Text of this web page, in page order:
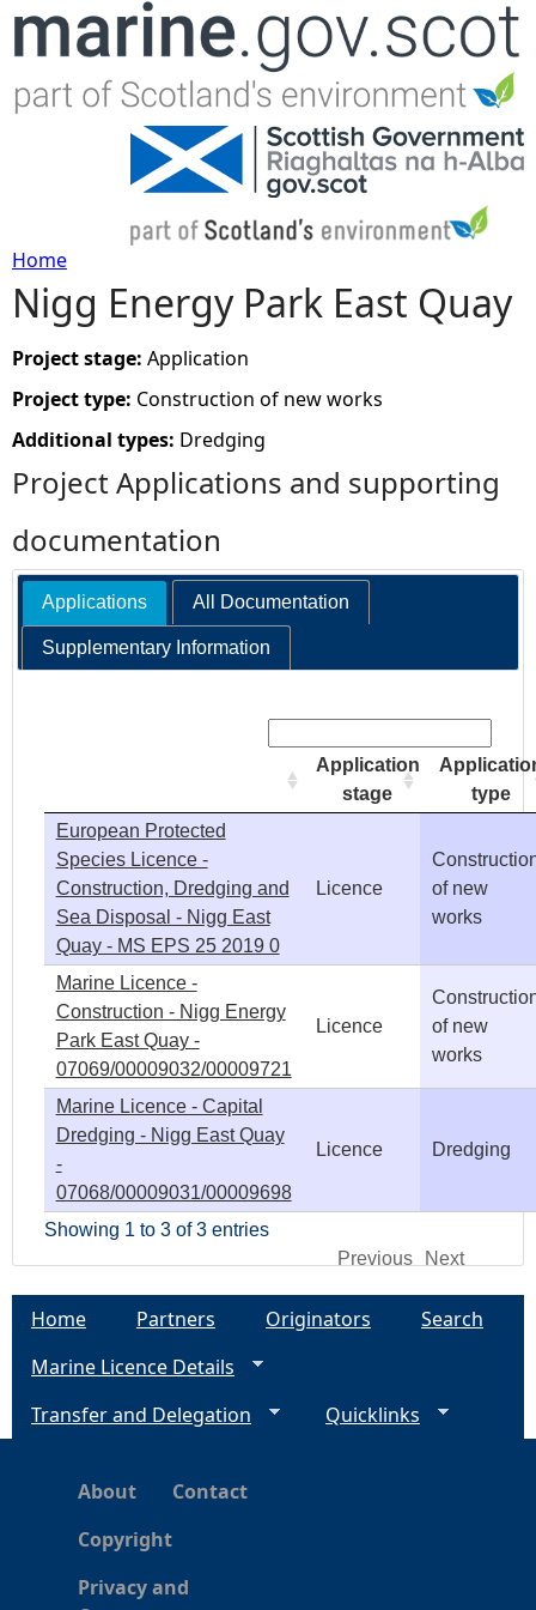
Jump to navigation
Y
o
u
a
r
e
Home
Nigg Energy Park East Quay
Project stage: Application
Project type: Construction of new works
Additional types: Dredging
Project Applications and supporting
documentation
Applications All Documentation
Supplementary Information
Application
stage
type
European Protected
Species Licence -
Construction, Dredging and
Sea Disposal - Nigg East
Quay - MS EPS 25 2019 0
Licence
of new
works
Marine Licence -
Construction - Nigg Energy
Park East Quay -
07069/00009032/00009721
Licence
of new
works
Marine Licence - Capital
Dredging - Nigg East Quay
-
07068/00009031/00009698
Licence Dredging
Showing 1 to 3 of 3 entries
Previous
Next
Home Partners Originators
Search
Marine Licence Details
Transfer and Delegation
Quicklinks
About
Contact
Copyright
Privacy and